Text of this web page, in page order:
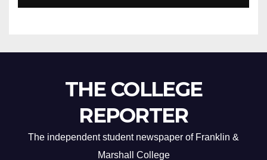
THE COLLEGE
REPORTER
The independent student newspaper of Franklin &
Marshall College